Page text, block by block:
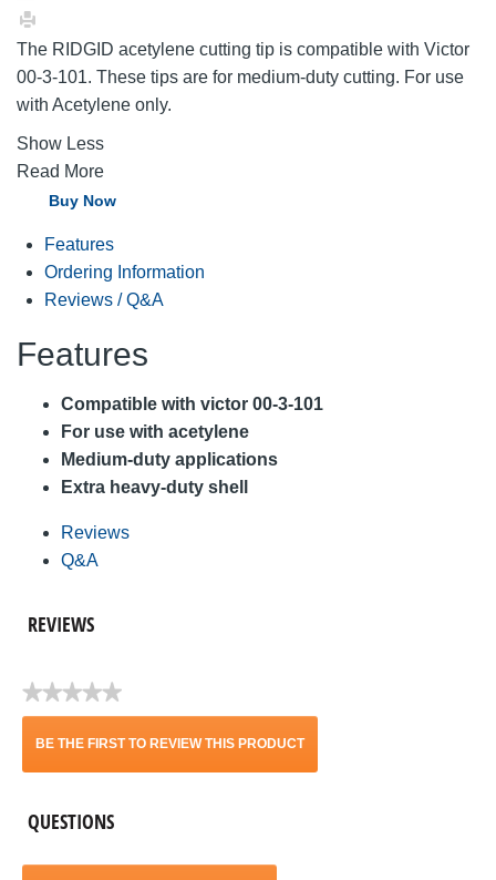
The RIDGID acetylene cutting tip is compatible with Victor
00-3-101. These tips are for medium-duty cutting. For use
with Acetylene only.
Show Less
Read More
Buy Now
Features
Ordering Information
Reviews / Q&A
Features
Compatible with victor 00-3-101
For use with acetylene
Medium-duty applications
Extra heavy-duty shell
Reviews
Q&A
REVIEWS
★★★★★
No
BE THE FIRST TO REVIEW THIS PRODUCT
This
QUESTIONS